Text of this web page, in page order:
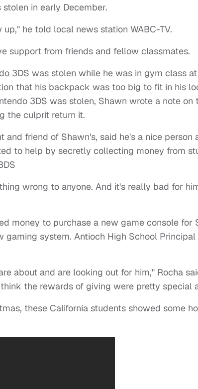
in early December.
he told local news station WABC-TV.
support from friends and fellow classmates.
3DS was stolen while he was in gym class
that his backpack was too big to fit in his
3DS was stolen, Shawn wrote a note on
the culprit return it.
and friend of Shawn's, said he's a nice person
to help by secretly collecting money from
wrong to anyone. And it's really bad for
money to purchase a new game console for
system. Antioch High School Principal
about and are looking out for him," Rocha
the rewards of giving were pretty special
these California students showed some